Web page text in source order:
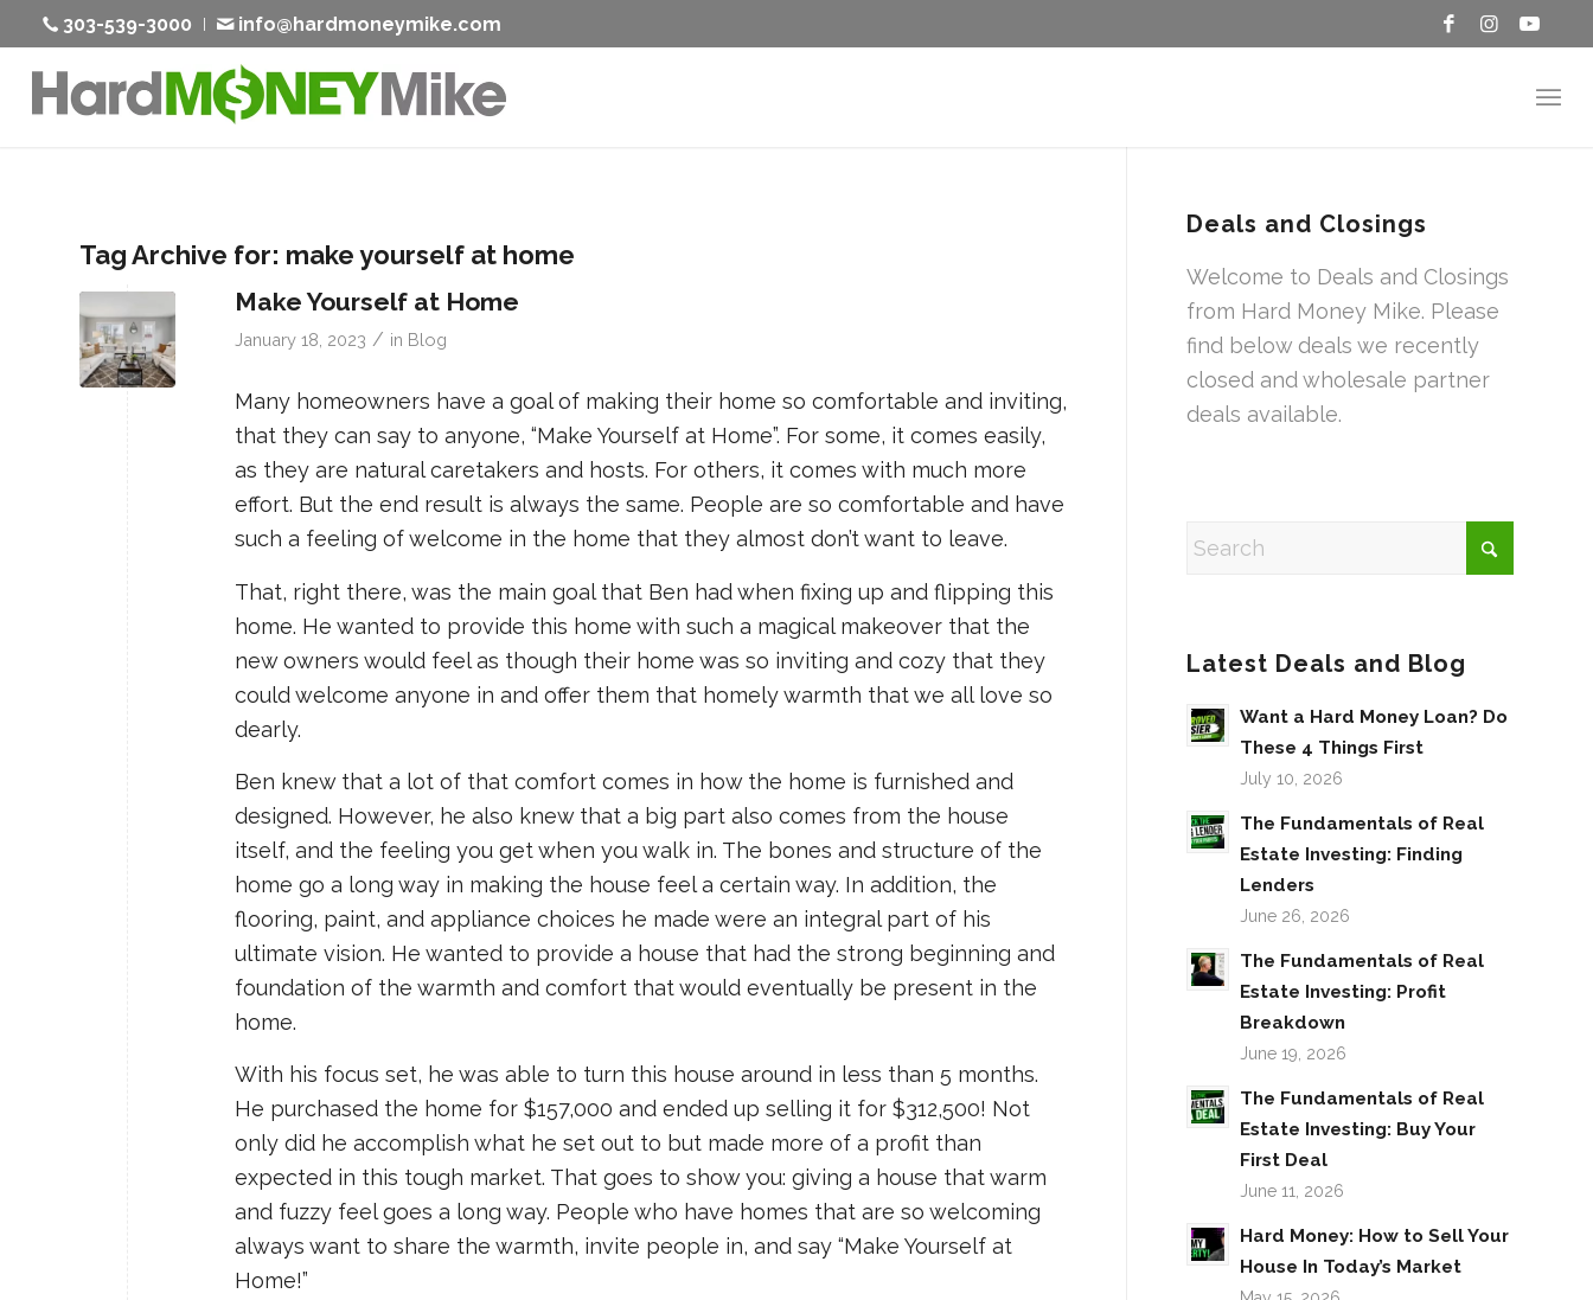
303-539-3000 info@hardmoneymike.com
Tag Archive for: make yourself at home
Make Yourself at Home
January 18, 2023 / in Blog
Many homeowners have a goal of making their home so comfortable and inviting,
that they can say to anyone, “Make Yourself at Home”. For some, it comes easily,
as they are natural caretakers and hosts. For others, it comes with much more
effort. But the end result is always the same. People are so comfortable and have
such a feeling of welcome in the home that they almost don’t want to leave.
That, right there, was the main goal that Ben had when fixing up and flipping this
home. He wanted to provide this home with such a magical makeover that the
new owners would feel as though their home was so inviting and cozy that they
could welcome anyone in and offer them that homely warmth that we all love so
dearly.
Ben knew that a lot of that comfort comes in how the home is furnished and
designed. However, he also knew that a big part also comes from the house
itself, and the feeling you get when you walk in. The bones and structure of the
home go a long way in making the house feel a certain way. In addition, the
flooring, paint, and appliance choices he made were an integral part of his
ultimate vision. He wanted to provide a house that had the strong beginning and
foundation of the warmth and comfort that would eventually be present in the
home.
With his focus set, he was able to turn this house around in less than 5 months.
He purchased the home for $157,000 and ended up selling it for $312,500! Not
only did he accomplish what he set out to but made more of a profit than
expected in this tough market. That goes to show you: giving a house that warm
and fuzzy feel goes a long way. People who have homes that are so welcoming
always want to share the warmth, invite people in, and say “Make Yourself at
Home!”
Deals and Closings
Welcome to Deals and Closings
from Hard Money Mike. Please
find below deals we recently
closed and wholesale partner
deals available.
Latest Deals and Blog
Want a Hard Money Loan? Do
These 4 Things First
July 10, 2026
The Fundamentals of Real
Estate Investing: Finding
Lenders
June 26, 2026
The Fundamentals of Real
Estate Investing: Profit
Breakdown
June 19, 2026
The Fundamentals of Real
Estate Investing: Buy Your
First Deal
June 11, 2026
Hard Money: How to Sell Your
House In Today’s Market